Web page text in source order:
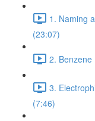
1. Naming
(23:07)
2. Benzene
3.
(7:46)